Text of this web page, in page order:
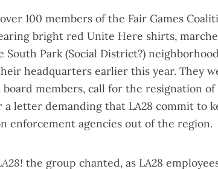
100 members of the Fair Games
bright red Unite Here shirts,
South Park (Social District?)
headquarters earlier this year. They
board members, call for the resignation of
a letter demanding that LA28 commit to
enforcement agencies out of the region.
the group chanted, as LA28